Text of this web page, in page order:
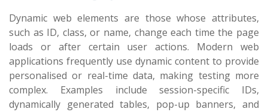
Dynamic web elements are those whose attributes,
such as ID, class, or name, change each time the page
loads or after certain user actions. Modern web
applications frequently use dynamic content to provide
personalised or real-time data, making testing more
complex. Examples include session-specific IDs,
dynamically generated tables, pop-up banners, and